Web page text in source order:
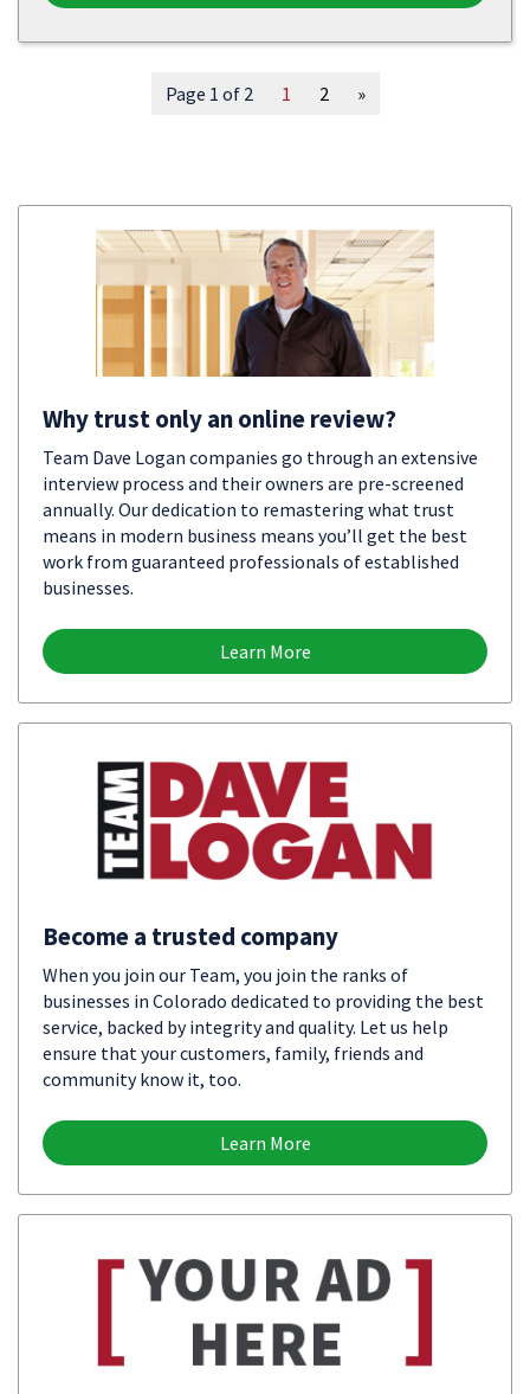
Page 1 of 2 1 2 »
Why trust only an online review?
Team Dave Logan companies go through an extensive
interview process and their owners are pre-screened
annually. Our dedication to remastering what trust
means in modern business means you’ll get the best
work from guaranteed professionals of established
businesses.
Learn More
Become a trusted company
When you join our Team, you join the ranks of
businesses in Colorado dedicated to providing the best
service, backed by integrity and quality. Let us help
ensure that your customers, family, friends and
community know it, too.
Learn More